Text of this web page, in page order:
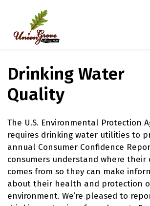
Drinking Water
Quality
The U.S. Environmental Protection
requires drinking water utilities to
annual Consumer Confidence
consumers understand where their
comes from so they can make
about their health and protection
environment. We’re pleased to